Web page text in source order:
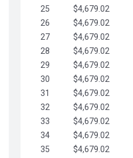
25
$4,679.02
26
$4,679.02
27
$4,679.02
28
$4,679.02
29
$4,679.02
30
$4,679.02
31
$4,679.02
32
$4,679.02
33
$4,679.02
34
$4,679.02
35
$4,679.02